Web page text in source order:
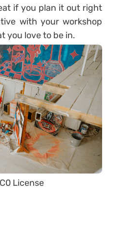
if you plan it out right
with your workshop
you love to be in.
License